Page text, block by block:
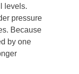
levels.
pressure
Because
by one